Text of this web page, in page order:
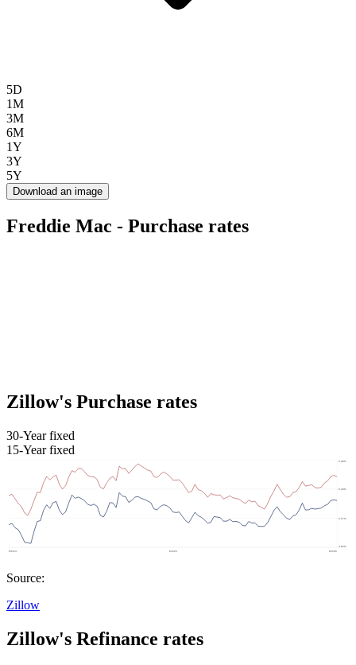
5D
1M
3M
6M
1Y
3Y
5Y
Download an image
Freddie Mac - Purchase rates
Zillow's Purchase rates
30-Year fixed
15-Year fixed
Source:
Zillow
Zillow's Refinance rates